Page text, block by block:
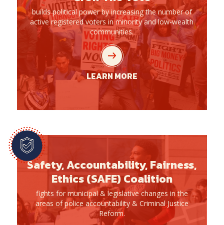
builds political power by increasing the number of
active registered voters in minority and low-wealth
communities.
LEARN MORE
Safety, Accountability, Fairness,
Ethics (SAFE) Coalition
fights for municipal & legislative changes in the
areas of police accountability & Criminal Justice
Reform.